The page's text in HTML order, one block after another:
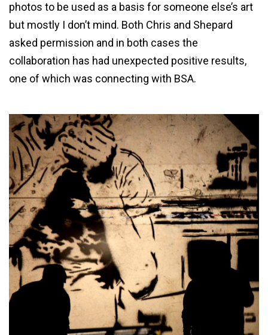
photos to be used as a basis for someone else’s art
but mostly I don’t mind. Both Chris and Shepard
asked permission and in both cases the
collaboration has had unexpected positive results,
one of which was connecting with BSA.